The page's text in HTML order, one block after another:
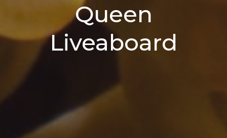
Queen
Liveaboard